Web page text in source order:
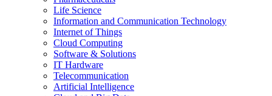
Life Science
Information and Communication Technology
Internet of Things
Cloud Computing
Software & Solutions
IT Hardware
Telecommunication
Artificial Intelligence